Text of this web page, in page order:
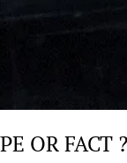
OR FACT ?